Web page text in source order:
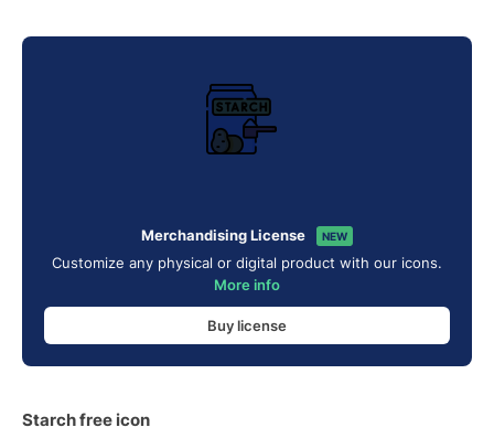
Merchandising License NEW
Customize any physical or digital product with our icons.
More info
Buy license
Starch free icon